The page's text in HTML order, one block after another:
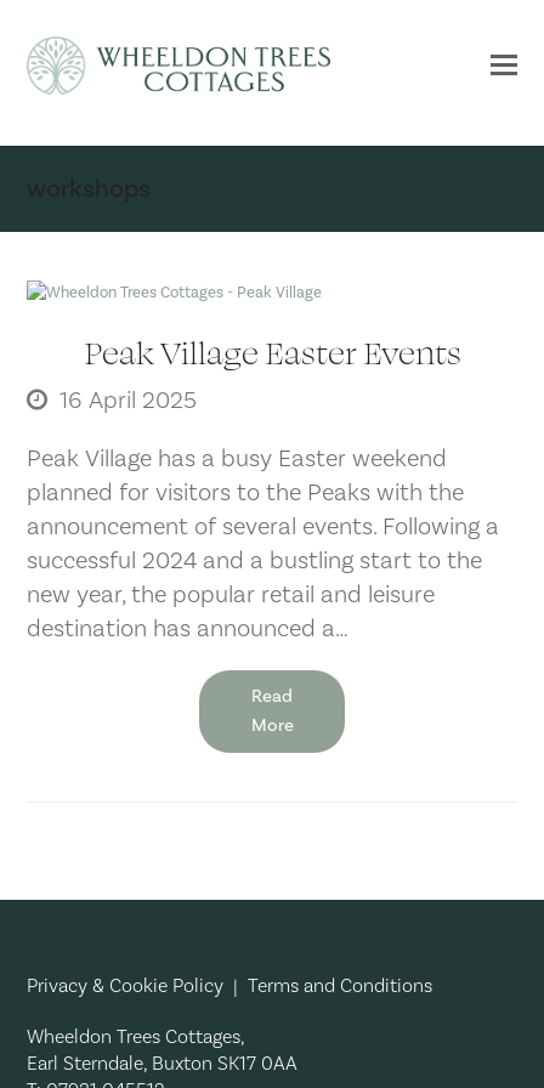
workshops
Peak Village Easter Events
16 April 2025
Peak Village has a busy Easter weekend
planned for visitors to the Peaks with the
announcement of several events. Following a
successful 2024 and a bustling start to the
new year, the popular retail and leisure
destination has announced a…
Read
More
Privacy & Cookie Policy |Terms and Conditions
Wheeldon Trees Cottages,
Earl Sterndale, Buxton SK17 0AA